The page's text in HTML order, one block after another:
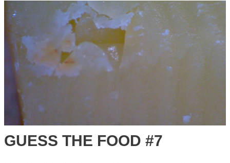
Food
#8
GUESS THE FOOD #7